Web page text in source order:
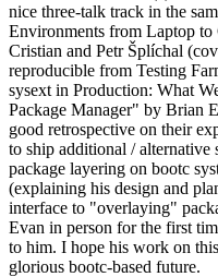
nice three-talk track in the
Environments from Laptop
Cristian and Petr Šplíchal
reproducible from Testing
sysext in Production: What
Package Manager" by Brian
good retrospective on their
to ship additional /
package layering on bootc
(explaining his design and
interface to "overlaying"
Evan in person for the first
to him. I hope his work on
glorious bootc-based future.